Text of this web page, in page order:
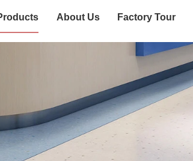
About Us Factory Tour